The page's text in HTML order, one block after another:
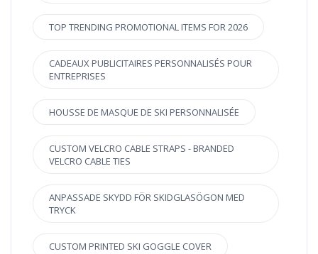
TOP TRENDING PROMOTIONAL ITEMS FOR 2026
CADEAUX PUBLICITAIRES PERSONNALISÉS POUR
ENTREPRISES
HOUSSE DE MASQUE DE SKI PERSONNALISÉE
CUSTOM VELCRO CABLE STRAPS - BRANDED
VELCRO CABLE TIES
ANPASSADE SKYDD FÖR SKIDGLASÖGON MED
TRYCK
CUSTOM PRINTED SKI GOGGLE COVER